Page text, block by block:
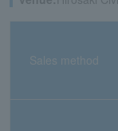
Sales method